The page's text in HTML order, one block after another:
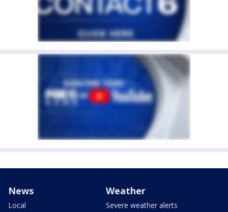
News
Local
Weather
Severe weather alerts